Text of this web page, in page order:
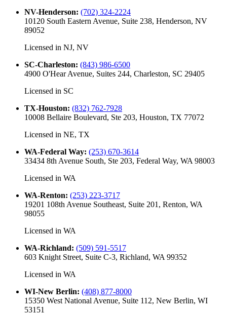
NV-Henderson: (702) 324-2224
10120 South Eastern Avenue, Suite 238, Henderson, NV
89052
Licensed in NJ, NV
SC-Charleston: (843) 986-6500
4900 O'Hear Avenue, Suites 244, Charleston, SC 29405
Licensed in SC
TX-Houston: (832) 762-7928
10008 Bellaire Boulevard, Ste 203, Houston, TX 77072
Licensed in NE, TX
WA-Federal Way: (253) 670-3614
33434 8th Avenue South, Ste 203, Federal Way, WA 98003
Licensed in WA
WA-Renton: (253) 223-3717
19201 108th Avenue Southeast, Suite 201, Renton, WA
98055
Licensed in WA
WA-Richland: (509) 591-5517
603 Knight Street, Suite C-3, Richland, WA 99352
Licensed in WA
WI-New Berlin: (408) 877-8000
15350 West National Avenue, Suite 112, New Berlin, WI
53151